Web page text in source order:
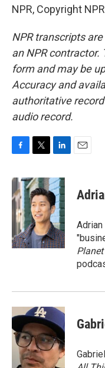
NPR, Copyright
NPR transcripts
an NPR
form and may be
Accuracy and
authoritative
audio record.
c
e
b
o
o
k
i
t
t
e
r
n
k
e
d
I
n